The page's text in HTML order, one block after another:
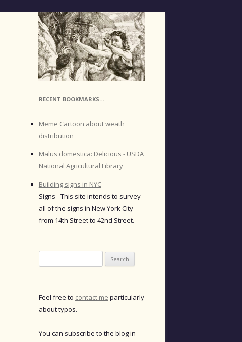
RECENT BOOKMARKS…
Meme Cartoon about weath
distribution
Malus domestica: Delicious - USDA
National Agricultural Library
Building signs in NYC
Signs - This site intends to survey
all of the signs in New York City
from 14th Street to 42nd Street.
for:
Feel free to contact me particularly
about typos.
You can subscribe to the blog in